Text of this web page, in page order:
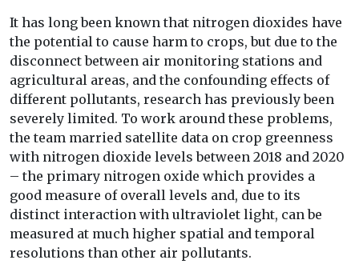
It has long been known that nitrogen dioxides have
the potential to cause harm to crops, but due to the
disconnect between air monitoring stations and
agricultural areas, and the confounding effects of
different pollutants, research has previously been
severely limited. To work around these problems,
the team married satellite data on crop greenness
with nitrogen dioxide levels between 2018 and 2020
– the primary nitrogen oxide which provides a
good measure of overall levels and, due to its
distinct interaction with ultraviolet light, can be
measured at much higher spatial and temporal
resolutions than other air pollutants.